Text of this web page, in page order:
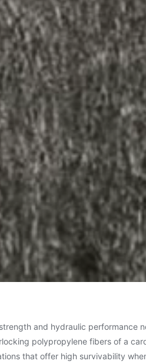
and hydraulic
polypropylene fibers of a
that offer high survivability